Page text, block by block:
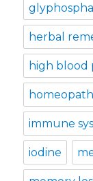
herbal
high blood
immune
iodine